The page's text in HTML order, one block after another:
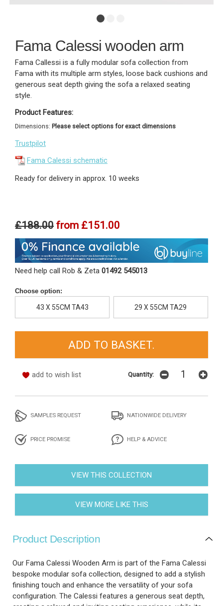
Fama Calessi wooden arm
Fama Callessi is a fully modular sofa collection from
Fama with its multiple arm styles, loose back cushions and
generous seat depth giving the sofa a relaxed seating
style.
Product Features:
Dimensions: Please select options for exact dimensions
Trustpilot
Fama Calessi schematic
Ready for delivery in approx. 10 weeks
£188.00 from £151.00
Need help call Rob & Zeta 01492 545013
Choose option:
43 X 55CM TA43 29 X 55CM TA29
add to wish list Quantity:
SAMPLES REQUEST NATIONWIDE DELIVERY
PRICE PROMISE HELP & ADVICE
VIEW THIS COLLECTION
VIEW MORE LIKE THIS
Product Description
Our Fama Calessi Wooden Arm is part of the Fama Calessi
bespoke modular sofa collection, designed to add a stylish
finishing touch and enhance the versatility of your sofa
configuration. The Calessi features a generous seat depth,